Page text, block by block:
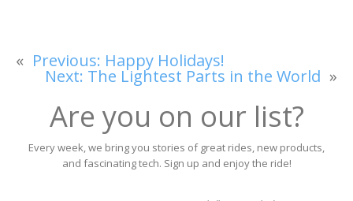
« Previous: Happy Holidays!
Next: The Lightest Parts in the World »
Are you on our list?
Every week, we bring you stories of great rides, new products,
and fascinating tech. Sign up and enjoy the ride!